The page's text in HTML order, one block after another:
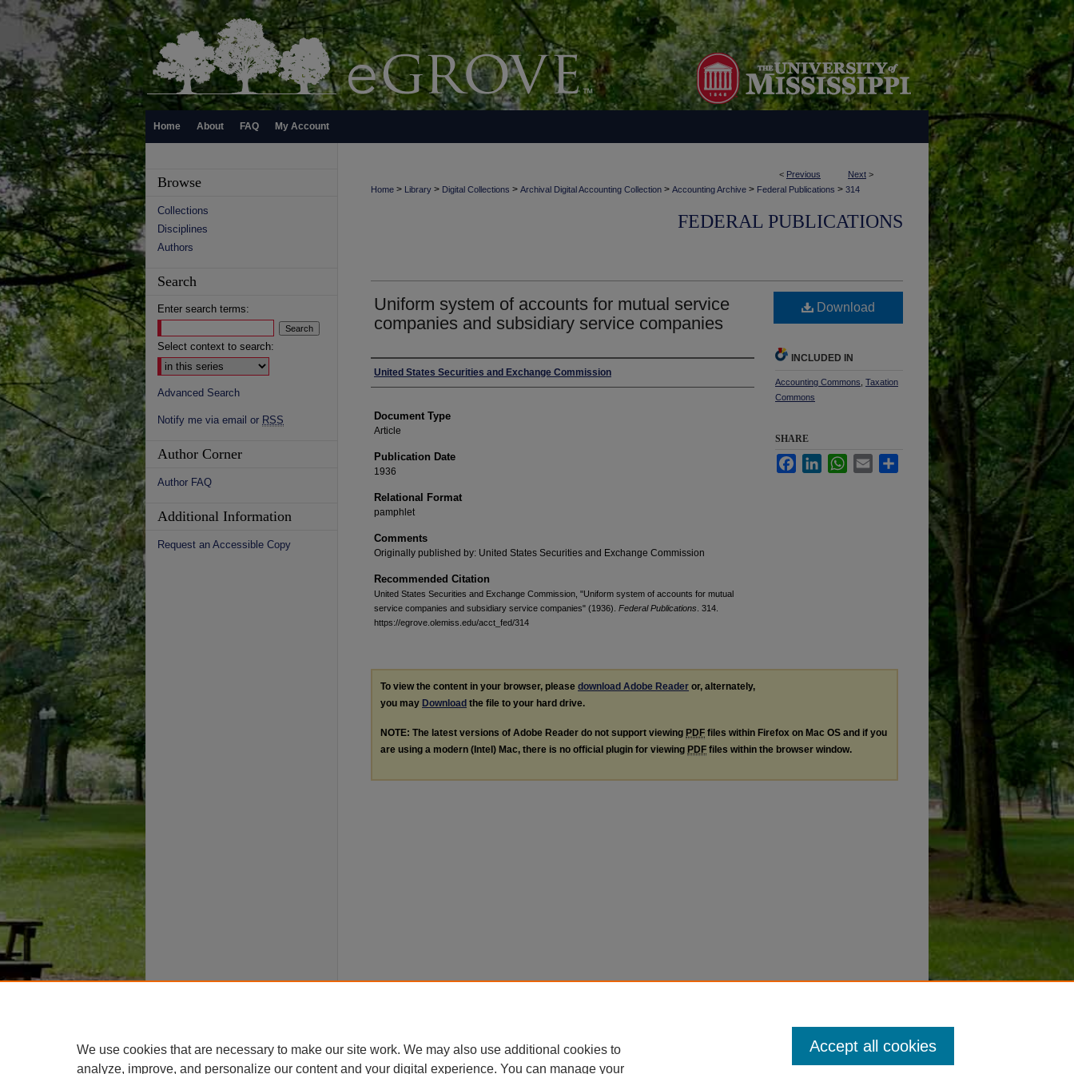
Home About FAQ My Account
< Previous Next >
Home > Library > Digital Collections > Archival Digital Accounting Collection > Accounting Archive > Federal Publications > 314
FEDERAL PUBLICATIONS
Uniform system of accounts for mutual service
companies and subsidiary service companies
Authors
United States Securities and Exchange Commission
Document Type
Article
Publication Date
1936
Relational Format
pamphlet
Comments
Originally published by: United States Securities and Exchange Commission
Recommended Citation
United States Securities and Exchange Commission, "Uniform system of accounts for mutual
service companies and subsidiary service companies" (1936). Federal Publications . 314.
https://egrove.olemiss.edu/acct_fed/314
Download
INCLUDED IN
Accounting Commons Taxation
Commons
SHARE
FacebookLinkedInWhatsApp
Email
To view the content in your browser, please download Adobe Reader or, alternately,
you may Download the file to your hard drive.
NOTE: The latest versions of Adobe Reader do not support viewing PDF files within Firefox on Mac OS and if you
are using a modern (Intel) Mac, there is no official plugin for viewing PDF files within the browser window.
Browse
Collections
Disciplines
Authors
Search
Enter search terms:
Select context to search:
Advanced Search
Notify me via email or RSS
Author Corner
Author FAQ
Additional Information
Request an Accessible Copy
We use cookies that are necessary to make our site work. We may also use additional cookies to
analyze, improve, and personalize our content and your digital experience. You can manage your
Accept all cookies